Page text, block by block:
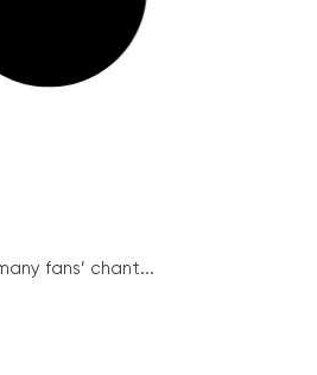
fans’ chant...